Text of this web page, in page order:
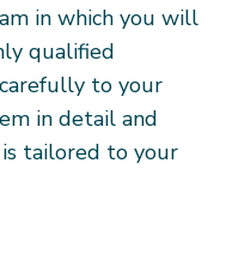
in which you will
qualified
to your
in detail and
tailored to your